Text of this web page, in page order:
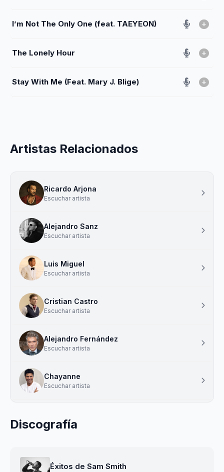
I’m Not The Only One (feat. TAEYEON)
The Lonely Hour
Stay With Me (Feat. Mary J. Blige)
Artistas Relacionados
Ricardo Arjona
Escuchar artista
Alejandro Sanz
Escuchar artista
Luis Miguel
Escuchar artista
Cristian Castro
Escuchar artista
Alejandro Fernández
Escuchar artista
Chayanne
Escuchar artista
Discografía
Éxitos de Sam Smith